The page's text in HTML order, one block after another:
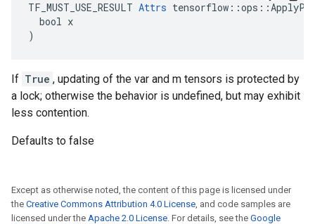
TF_MUST_USE_RESULT Attrs
  bool x
)
If True , updating of the var and m tensors is protected by
a lock; otherwise the behavior is undefined, but may exhibit
less contention.
Defaults to false
Except as otherwise noted, the content of this page is licensed under
the Creative Commons Attribution 4.0 License, and code samples are
licensed under the Apache 2.0 License. For details, see the Google